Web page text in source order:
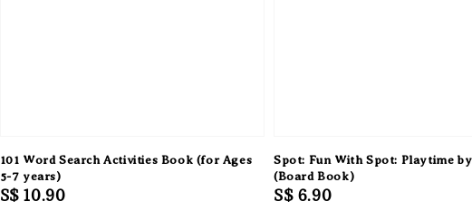
101 Word Search Activities Book (for Ages
5-7 years)
Regular
S$ 10.90
Spot: Fun With Spot: Playtime
(Board Book)
Regular
S$ 6.90